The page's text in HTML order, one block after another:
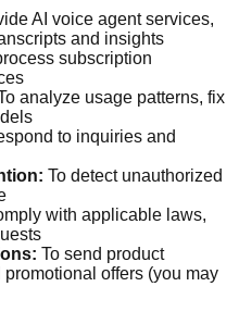
AI voice agent services,
and insights
subscription
analyze usage patterns, fix
to inquiries and
To detect unauthorized
with applicable laws,
To send product
offers (you may